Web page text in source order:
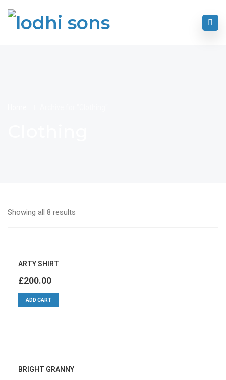
Showing all 8 results
ARTY SHIRT
£200.00
ADD CART
BRIGHT GRANNY